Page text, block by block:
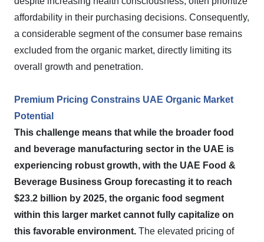
affordability in their purchasing decisions. Consequently,
a considerable segment of the consumer base remains
excluded from the organic market, directly limiting its
overall growth and penetration.
Premium Pricing Constrains UAE Organic Market
Potential
This challenge means that while the broader food
and beverage manufacturing sector in the UAE is
experiencing robust growth, with the UAE Food &
Beverage Business Group forecasting it to reach
$23.2 billion by 2025, the organic food segment
within this larger market cannot fully capitalize on
this favorable environment. The elevated pricing of